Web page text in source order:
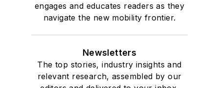
engages and educates readers as they
navigate the new mobility frontier.
Newsletters
The top stories, industry insights and
relevant research, assembled by our